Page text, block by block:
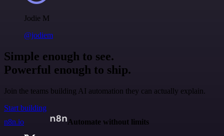
Jodie M
@jodiem
Simple enough to see.
Powerful enough to ship.
Join the teams building AI automation they can actually explain.
Start building
n8n.io
Automate without limits